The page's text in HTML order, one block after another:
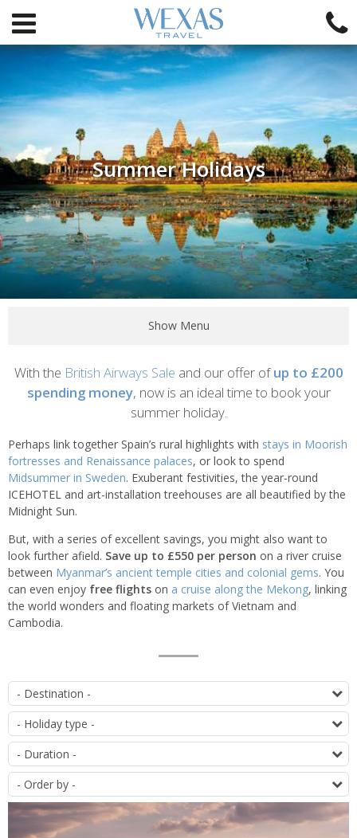
Summer Holidays
Show Menu
Introduction
With the British Airways Sale and our offer ofup to £200
spending money, now is an ideal time to book your
summer holiday.
Perhaps link together Spain’s rural highlights with stays in Moorish
fortresses and Renaissance palaces, or look to spend
Midsummer in Sweden. Exuberant festivities, the year-round
ICEHOTEL and art-installation treehouses are all beautified by the
Midnight Sun.
But, with a series of excellent savings, you might also want to
look further afield. Save up to £550 per person on a river cruise
between Myanmar’s ancient temple cities and colonial gems. You
can even enjoy free flights on a cruise along the Mekong, linking
the world wonders and floating markets of Vietnam and
Cambodia.
List
of
offers